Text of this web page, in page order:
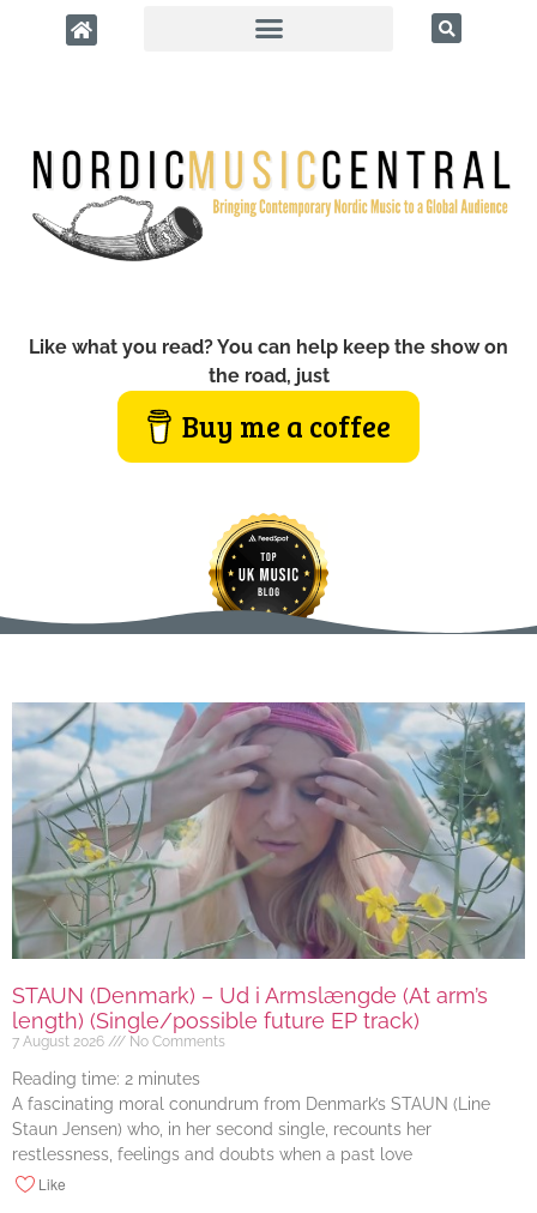
Like what you read? You can help keep the show on
the road, just
Buy me a coffee
STAUN (Denmark) – Ud i Armslængde (At arm’s
length) (Single/possible future EP track)
7 August 2026 No Comments
Reading time: 2 minutes
A fascinating moral conundrum from Denmark’s STAUN (Line
Staun Jensen) who, in her second single, recounts her
restlessness, feelings and doubts when a past love
Like